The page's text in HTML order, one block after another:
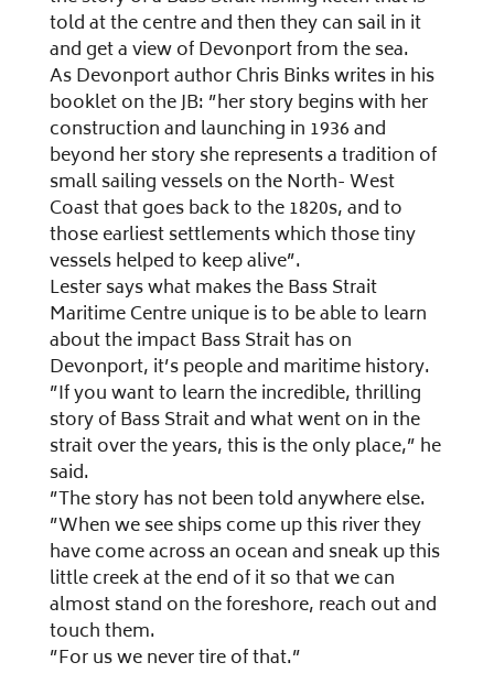
told at the centre and then they can sail in it
and get a view of Devonport from the sea.
As Devonport author Chris Binks writes in his
booklet on the JB: ”her story begins with her
construction and launching in 1936 and
beyond her story she represents a tradition of
small sailing vessels on the North- West
Coast that goes back to the 1820s, and to
those earliest settlements which those tiny
vessels helped to keep alive”.
Lester says what makes the Bass Strait
Maritime Centre unique is to be able to learn
about the impact Bass Strait has on
Devonport, it’s people and maritime history.
”If you want to learn the incredible, thrilling
story of Bass Strait and what went on in the
strait over the years, this is the only place,” he
said.
”The story has not been told anywhere else.
”When we see ships come up this river they
have come across an ocean and sneak up this
little creek at the end of it so that we can
almost stand on the foreshore, reach out and
touch them.
”For us we never tire of that.”